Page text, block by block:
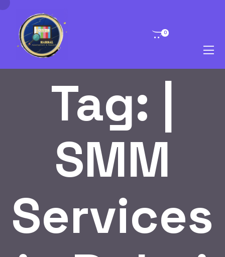
0
Tag:
SMM
Services